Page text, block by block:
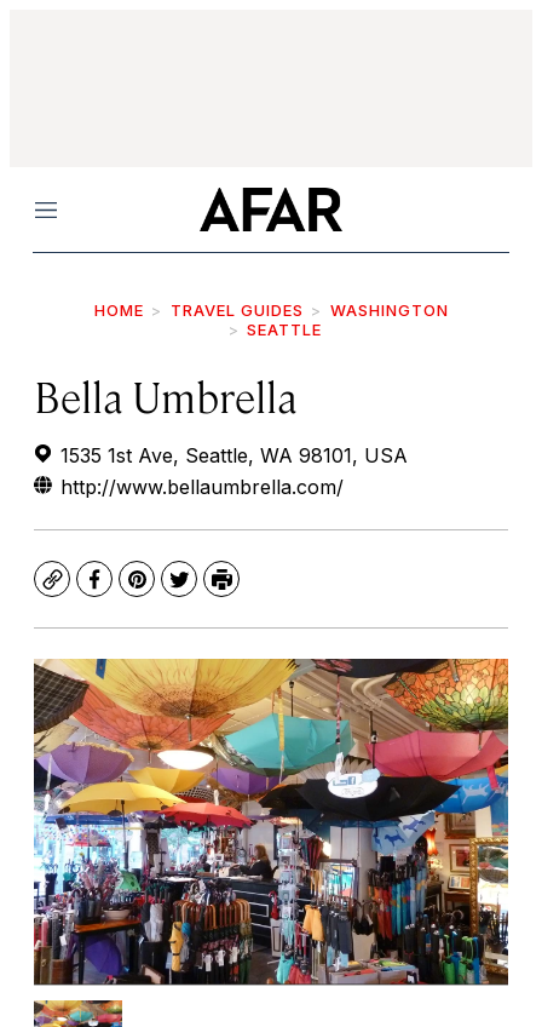
Menu
HOME TRAVEL GUIDES
WASHINGTON
SEATTLE
Bella Umbrella
1535 1st Ave, Seattle, WA 98101, USA
http://www.bellaumbrella.com/
CopyFacebook
Pinterest
TwitterPrint